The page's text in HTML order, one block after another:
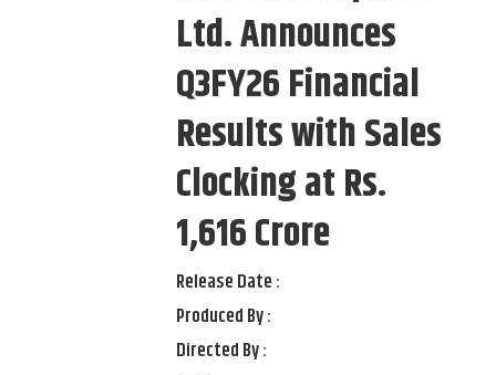
Ltd. Announces
Q3FY26 Financial
Results with Sales
Clocking at Rs.
1,616 Crore
Release Date :
Produced By :
Directed By :